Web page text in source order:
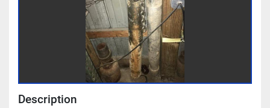
Description